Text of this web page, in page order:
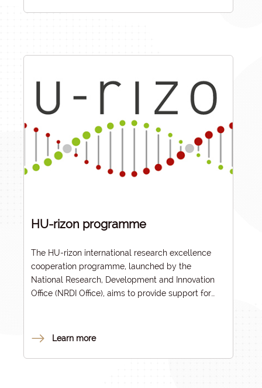
the Hungarian research and innovation
the alignment with ERA policy objectives.
HU-rizon programme
The HU-rizon international research excellence
cooperation programme, launched by the
National Research, Development and Innovation
Office (NRDI Office), aims to provide support for
innovative solutions to challenges relevant and
community, in line with the focus areas of the John
Learn more